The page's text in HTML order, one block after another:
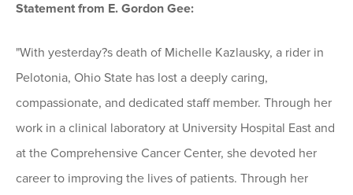
Statement from E. Gordon Gee:
"With yesterday?s death of Michelle Kazlausky, a rider in
Pelotonia, Ohio State has lost a deeply caring,
compassionate, and dedicated staff member. Through her
work in a clinical laboratory at University Hospital East and
at the Comprehensive Cancer Center, she devoted her
career to improving the lives of patients. Through her